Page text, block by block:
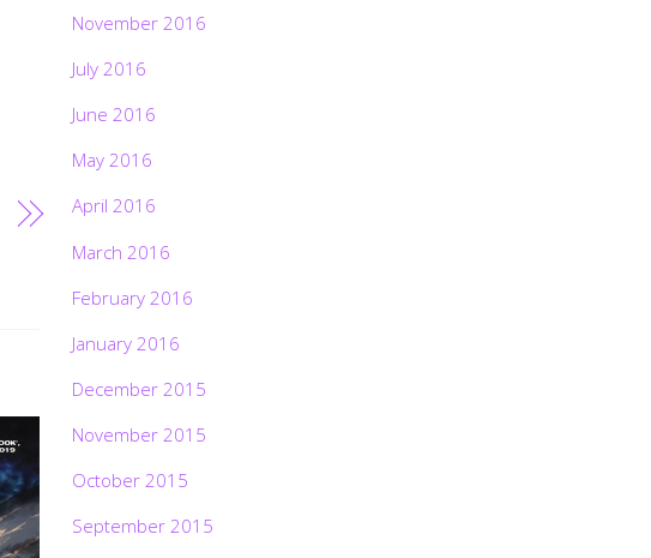
November 2016
July 2016
June 2016
May 2016
April 2016
March 2016
February 2016
January 2016
December 2015
November 2015
October 2015
September 2015